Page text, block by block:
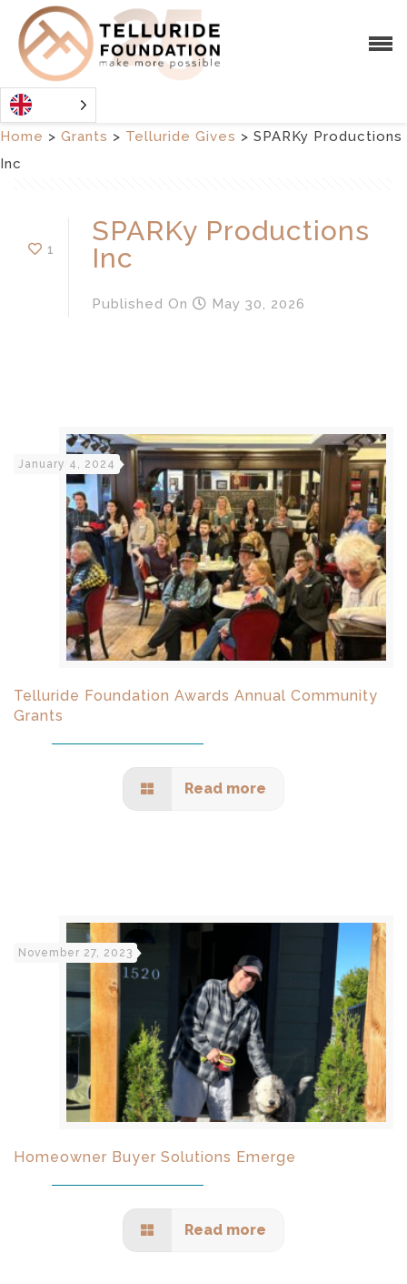
Home > Grants > Telluride Gives > SPARKy Productions
Inc
1
SPARKy Productions
Inc
Published On May 30, 2026
January 4, 2024
Telluride Foundation Awards Annual Community
Grants
Read more
November 27, 2023
Homeowner Buyer Solutions Emerge
Read more